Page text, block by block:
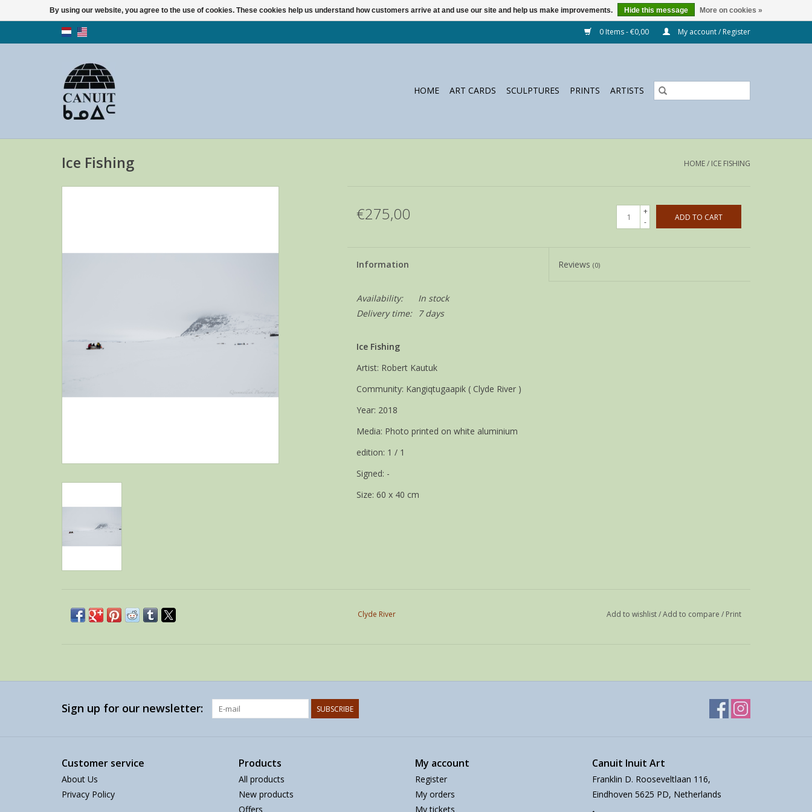
0 Items - €0,00 My account / Register
HOME ART CARDS SCULPTURES PRINTS ARTISTS
Ice Fishing HOME/ ICE FISHING
€275,00
+
-
ADD TO CART
Information Reviews(0)
Availability:
In stock
Delivery time:
7 days
Ice Fishing
Artist: Robert Kautuk
Community: Kangiqtugaapik ( Clyde River )
Year: 2018
Media: Photo printed on white aluminium
edition: 1 / 1
Signed: -
Size: 60 x 40 cm
Clyde River Add to wishlist/Add to compare / Print
Sign up for our newsletter: SUBSCRIBE
Customer service
About Us
Privacy Policy
Products
All products
New products
Offers
My account
Register
My orders
My tickets
Canuit Inuit Art
Franklin D. Rooseveltlaan 116,
Eindhoven 5625 PD, Netherlands
By using our website, you agree to the use of cookies. These cookies help us understand how customers arrive at and use our site and help us make improvements. Hide this message More on cookies »